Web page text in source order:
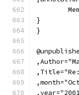
}
}